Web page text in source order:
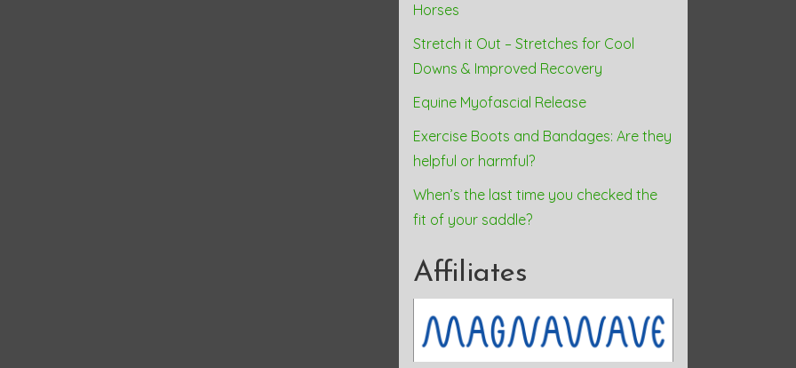
Horses
Stretch it Out – Stretches for Cool
Downs & Improved Recovery
Equine Myofascial Release
Exercise Boots and Bandages: Are they
helpful or harmful?
When’s the last time you checked the
fit of your saddle?
Affiliates